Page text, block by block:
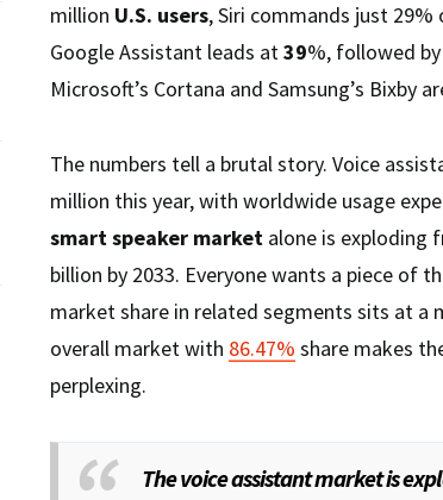
million U.S. users, Siri commands just 29%
Google Assistant leads at39%, followed by
Microsoft’s Cortana and Samsung’s Bixby
The numbers tell a brutal story. Voice
million this year, with worldwide usage
smart speaker market alone is exploding
billion by 2033. Everyone wants a piece of
market share in related segments sits at a
overall market with 86.47% share makes
perplexing.
The voice assistant market is